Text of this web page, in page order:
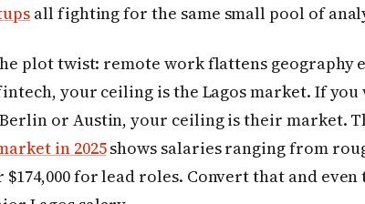
all fighting for the same small pool of
plot twist: remote work flattens geography
your ceiling is the Lagos market. If
or Austin, your ceiling is their market.
in 2025shows salaries ranging from
for lead roles. Convert that and